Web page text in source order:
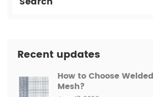
Recent updates
How to Choose
Mesh?